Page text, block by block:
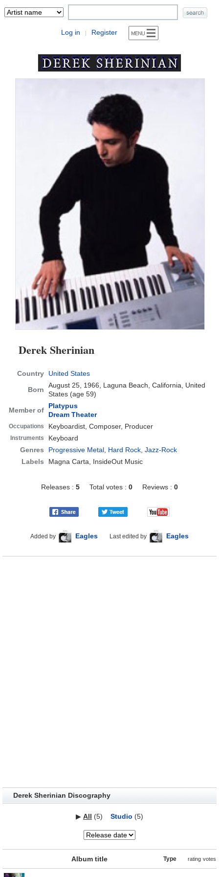
Log in | Register
Derek Sherinian
Country United States
Born
August 25, 1966, Laguna Beach, California, United
States (age 59)
Member of
Platypus
Dream Theater
Occupations Keyboardist, Composer, Producer
Instruments
Keyboard
Genres
Progressive Metal Hard Rock ,Jazz-Rock
Labels
Magna Carta, InsideOut Music
Releases : 5 Total votes : 0 Reviews : 0
Added by Eagles Last edited by Eagles
Derek Sherinian Discography
▶ All (5) Studio (5)
Album title Type rating votes